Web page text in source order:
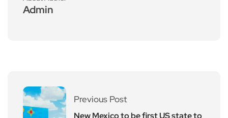
Admin
Previous Post
New Mexico to be first US state to